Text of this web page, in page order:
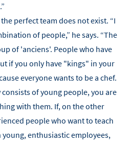
perfect team does not exist. “I
of people,” he says. “The
of 'anciens'. People who have
if you only have "kings" in your
everyone wants to be a chef.
of young people, you are
with them. If, on the other
people who want to teach
enthusiastic employees,